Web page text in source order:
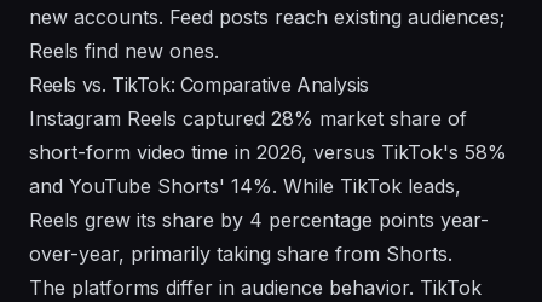
new accounts. Feed posts reach existing audiences;
Reels find new ones.
Reels vs. TikTok: Comparative Analysis
Instagram Reels captured 28% market share of
short-form video time in 2026, versus TikTok's 58%
and YouTube Shorts' 14%. While TikTok leads,
Reels grew its share by 4 percentage points year-
over-year, primarily taking share from Shorts.
The platforms differ in audience behavior. TikTok